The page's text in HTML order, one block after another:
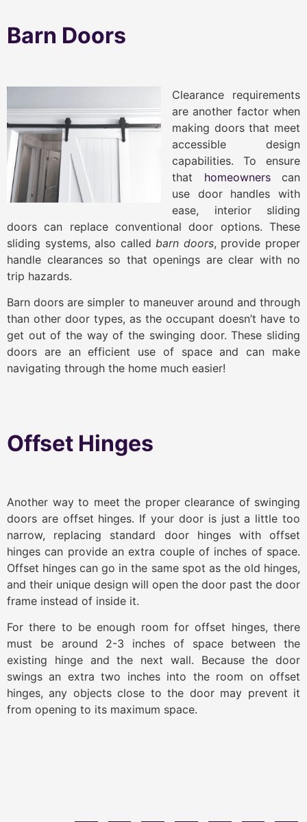
Barn Doors
Clearance requirements
are another factor when
making doors that meet
accessible design
capabilities. To ensure
that homeownerscan
use door handles with
ease, interior sliding
doors can replace conventional door options. These
sliding systems, also called barn doors, provide proper
handle clearances so that openings are clear with no
trip hazards.
Barn doors are simpler to maneuver around and through
than other door types, as the occupant doesn’t have to
get out of the way of the swinging door. These sliding
doors are an efficient use of space and can make
navigating through the home much easier!
Offset Hinges
Another way to meet the proper clearance of swinging
doors are offset hinges. If your door is just a little too
narrow, replacing standard door hinges with offset
hinges can provide an extra couple of inches of space.
Offset hinges can go in the same spot as the old hinges,
and their unique design will open the door past the door
frame instead of inside it.
For there to be enough room for offset hinges, there
must be around 2-3 inches of space between the
existing hinge and the next wall. Because the door
swings an extra two inches into the room on offset
hinges, any objects close to the door may prevent it
from opening to its maximum space.